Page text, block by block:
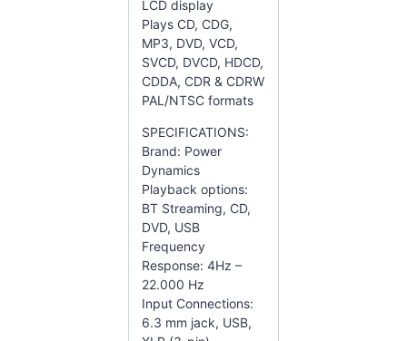
LCD display
Plays CD, CDG,
MP3, DVD, VCD,
SVCD, DVCD, HDCD,
CDDA, CDR & CDRW
PAL/NTSC formats
SPECIFICATIONS:
Brand: Power
Dynamics
Playback options:
BT Streaming, CD,
DVD, USB
Frequency
Response: 4Hz –
22.000 Hz
Input Connections:
6.3 mm jack, USB,